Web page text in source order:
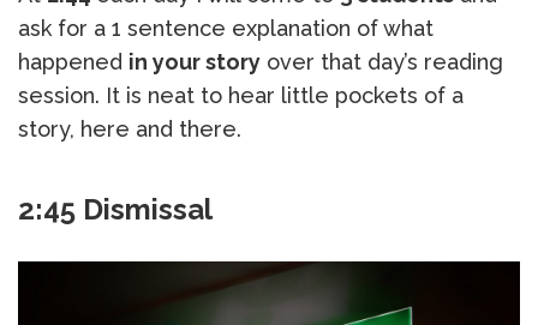
ask for a 1 sentence explanation of what
happened in your story over that day’s reading
session. It is neat to hear little pockets of a
story, here and there.
2:45 Dismissal